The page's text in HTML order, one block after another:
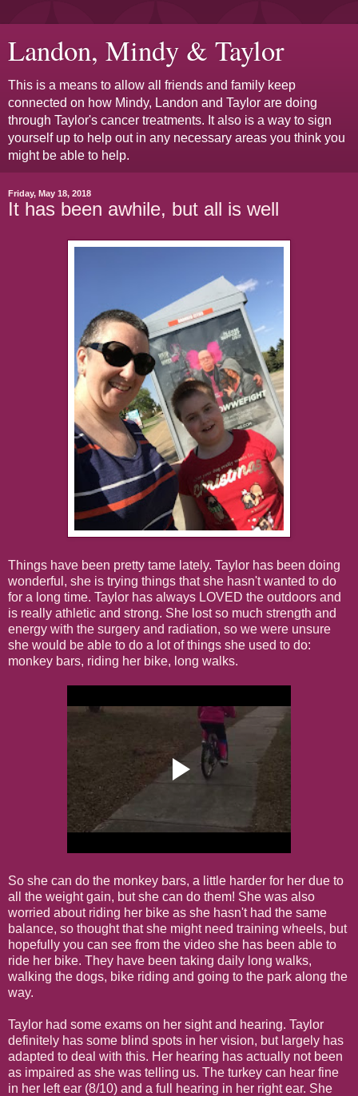
Landon, Mindy & Taylor
This is a means to allow all friends and family keep
connected on how Mindy, Landon and Taylor are doing
through Taylor's cancer treatments. It also is a way to sign
yourself up to help out in any necessary areas you think you
might be able to help.
Friday, May 18, 2018
It has been awhile, but all is well
Things have been pretty tame lately. Taylor has been doing
wonderful, she is trying things that she hasn't wanted to do
for a long time. Taylor has always LOVED the outdoors and
is really athletic and strong. She lost so much strength and
energy with the surgery and radiation, so we were unsure
she would be able to do a lot of things she used to do:
monkey bars, riding her bike, long walks.
So she can do the monkey bars, a little harder for her due to
all the weight gain, but she can do them! She was also
worried about riding her bike as she hasn't had the same
balance, so thought that she might need training wheels, but
hopefully you can see from the video she has been able to
ride her bike. They have been taking daily long walks,
walking the dogs, bike riding and going to the park along the
way.
Taylor had some exams on her sight and hearing. Taylor
definitely has some blind spots in her vision, but largely has
adapted to deal with this. Her hearing has actually not been
as impaired as she was telling us. The turkey can hear fine
in her left ear (8/10) and a full hearing in her right ear. She